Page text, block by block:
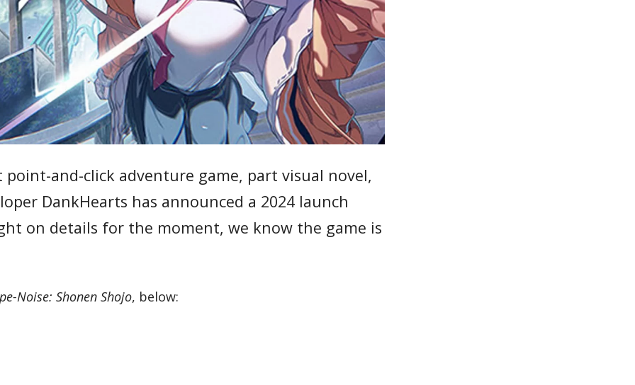
and-click adventure game, part visual novel,
DankHearts has announced a 2024 launch
on details for the moment, we know the game is
Noise: Shonen Shojo, below: